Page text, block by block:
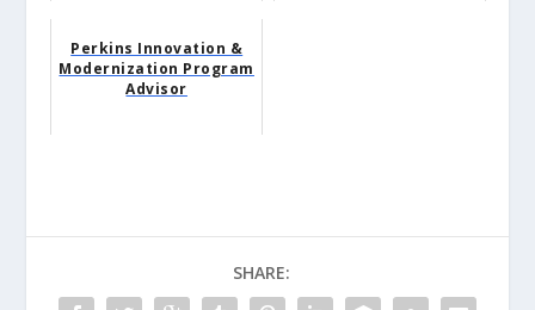
Perkins Innovation &
Modernization Program
Advisor
SHARE: